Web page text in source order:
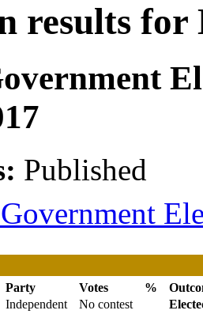
results for
Published
Party Votes %
Independent No contest